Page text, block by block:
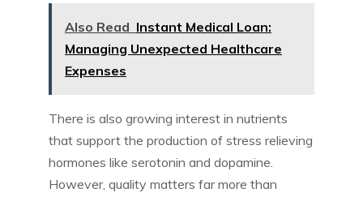
Also Read Instant Medical Loan:
Managing Unexpected Healthcare
Expenses
There is also growing interest in nutrients
that support the production of stress relieving
hormones like serotonin and dopamine.
However, quality matters far more than